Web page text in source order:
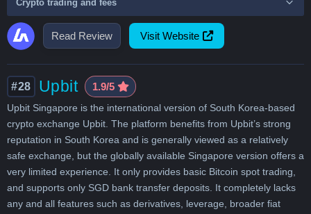
Read Review Visit Website
Crypto trading and fees
#28 Upbit 1.9/5
Upbit Singapore is the international version of South Korea-based
crypto exchange Upbit. The platform benefits from Upbit’s strong
reputation in South Korea and is generally viewed as a relatively
safe exchange, but the globally available Singapore version offers a
very limited experience. It only provides basic Bitcoin spot trading,
and supports only SGD bank transfer deposits. It completely lacks
any and all features such as derivatives, leverage, broader fiat